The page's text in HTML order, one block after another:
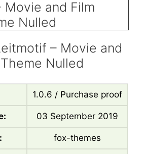
– Movie and
Nulled
1.0.6 / Purchase proof
03 September 2019
fox-themes